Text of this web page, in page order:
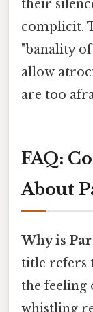
their
complicit.
"banality
allow
are too
FAQ:
About
Why is
title refers
the feeling
whistling